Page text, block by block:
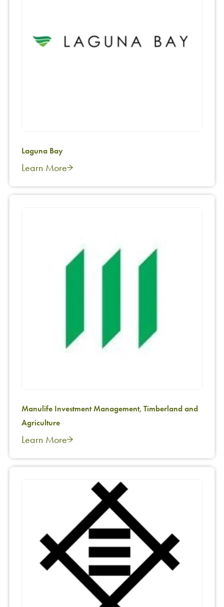
Laguna Bay
Learn More
Manulife Investment Management, Timberland and
Agriculture
Learn More